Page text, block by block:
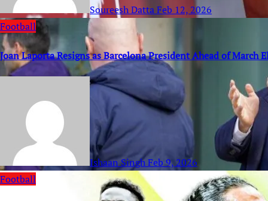
Soureesh DattaFeb 12, 2026
Football
Joan Laporta Resigns as Barcelona President Ahead of March
Ishaan SinghFeb 9, 2026
Football